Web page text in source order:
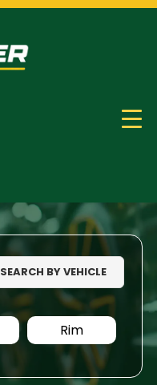
SEARCH BY VEHICLE
Rim